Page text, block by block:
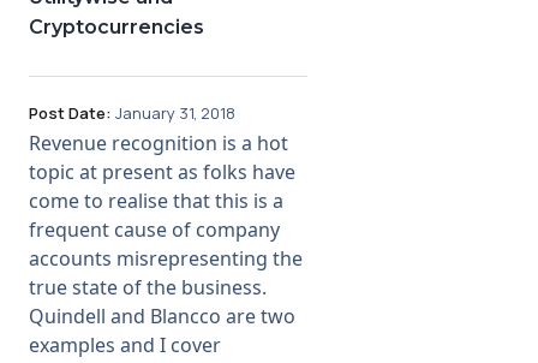
Cryptocurrencies
Post Date: January 31, 2018
Revenue recognition is a hot
topic at present as folks have
come to realise that this is a
frequent cause of company
accounts misrepresenting the
true state of the business.
Quindell and Blancco are two
examples and I cover